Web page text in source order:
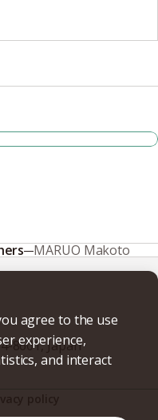
agree to the use
experience,
and interact
MARUO Makoto
8601, Japan